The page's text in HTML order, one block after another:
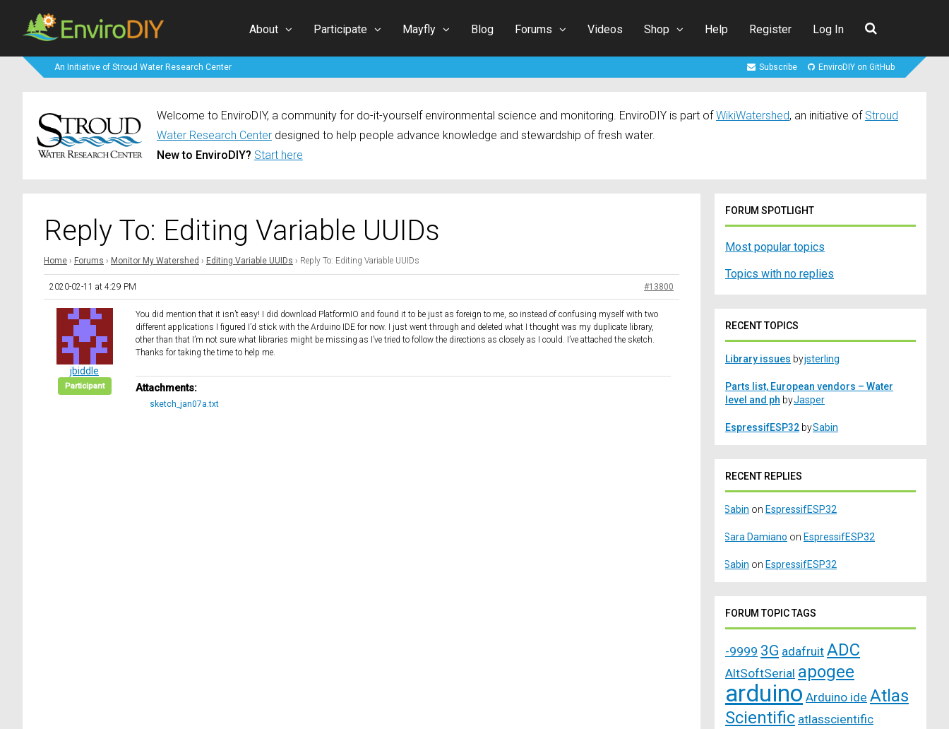
About Participate Mayfly Blog Forums Videos Shop Help Register Log In
An Initiative of Stroud Water Research Center Subscribe EnviroDIY on GitHub
Welcome to EnviroDIY, a community for do-it-yourself environmental science and monitoring. EnviroDIY is part of WikiWatershed, an initiative of Stroud
Water Research Center designed to help people advance knowledge and stewardship of fresh water.
New to EnviroDIY? Start here
Reply To: Editing Variable UUIDs
Home › Forums › Monitor My Watershed › Editing Variable UUIDs › Reply To: Editing Variable UUIDs
2020-02-11 at 4:29 PM #13800
jbiddle
Participant
You did mention that it isn’t easy! I did download PlatformIO and found it to be just as foreign to me, so instead of confusing myself with two
different applications I figured I’d stick with the Arduino IDE for now. I just went through and deleted what I thought was my duplicate library,
other than that I’m not sure what libraries might be missing as I’ve tried to follow the directions as closely as I could. I’ve attached the sketch.
Thanks for taking the time to help me.
Attachments:
sketch_jan07a.txt
FORUM SPOTLIGHT
Most popular topics
Topics with no replies
RECENT TOPICS
Library issues byjsterling
Parts list, European vendors – Water
level and ph byJasper
EspressifESP32 bySabin
RECENT REPLIES
Sabin on EspressifESP32
Sara Damiano on EspressifESP32
Sabin on EspressifESP32
FORUM TOPIC TAGS
-9999 3G adafruit ADC
AltSoftSerial apogee
arduino Arduino ide Atlas
Scientific atlasscientific